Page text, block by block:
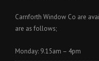
Carnforth Window Co are
are as follows;
Monday: 9.15am – 4pm